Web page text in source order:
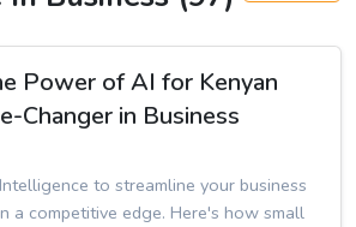
Power of AI for Kenyan
Changer in Business
to streamline your business
a competitive edge. Here's how small